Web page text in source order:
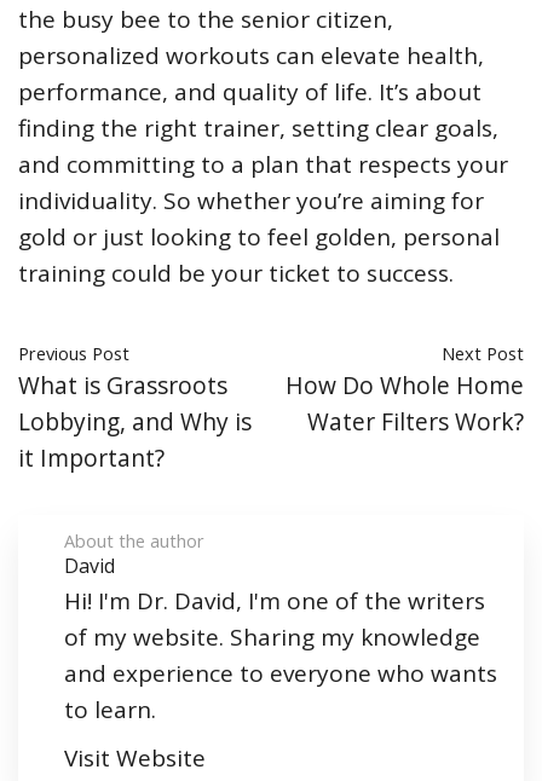
the busy bee to the senior citizen,
personalized workouts can elevate health,
performance, and quality of life. It’s about
finding the right trainer, setting clear goals,
and committing to a plan that respects your
individuality. So whether you’re aiming for
gold or just looking to feel golden, personal
training could be your ticket to success.
Previous Post
What is Grassroots
Lobbying, and Why is
it Important?
Next Post
How Do Whole Home
Water Filters Work?
About the author
David
Hi! I'm Dr. David, I'm one of the writers
of my website. Sharing my knowledge
and experience to everyone who wants
to learn.
Visit Website